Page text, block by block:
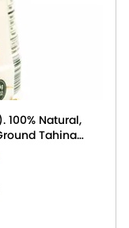
100% Natural,
Tahina
for Oriental